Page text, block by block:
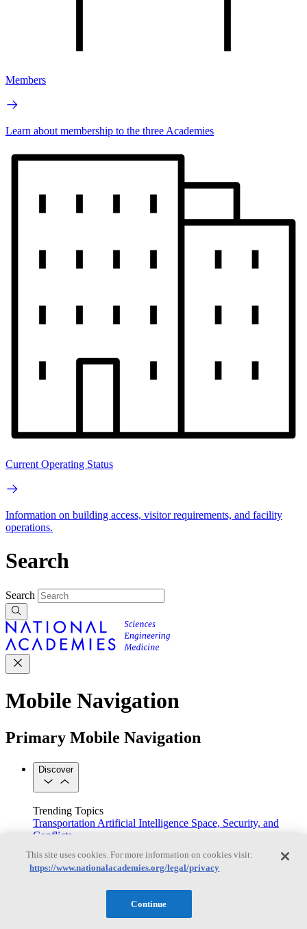
Members
Learn about membership to the three Academies
Current Operating Status
Information on building access, visitor requirements, and facility
operations.
Search
Search
Mobile Navigation
Primary Mobile Navigation
Discover
Trending Topics
Transportation Artificial Intelligence Space, Security, and
Conflicts
See All Topics
Our Work
Consensus Studies Outreach Activities Standing Committees
This site uses cookies. For more information on cookies visit:
https://www.nationalacademies.org/legal/privacy
Continue